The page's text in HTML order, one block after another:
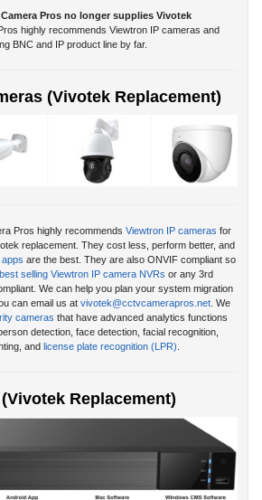
highly recommends Viewtron IP cameras and
BNC and IP product line by far.
(Vivotek Replacement)
replacement. They cost less, perform better, and
appsare the best. They are also ONVIF compliant so
best selling Viewtron IP camera NVRsor any 3rd
We can help you plan your system migration
can email us atvivotek@cctvcamerapros.net. We
cameras that have advanced analytics functions
detection, face detection, facial recognition,
andlicense plate recognition (LPR).
(Vivotek Replacement)